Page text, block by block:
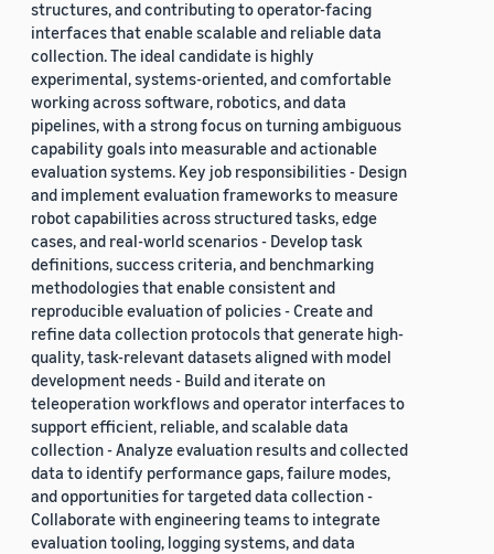
structures, and contributing to operator-facing
interfaces that enable scalable and reliable data
collection. The ideal candidate is highly
experimental, systems-oriented, and comfortable
working across software, robotics, and data
pipelines, with a strong focus on turning ambiguous
capability goals into measurable and actionable
evaluation systems. Key job responsibilities - Design
and implement evaluation frameworks to measure
robot capabilities across structured tasks, edge
cases, and real-world scenarios - Develop task
definitions, success criteria, and benchmarking
methodologies that enable consistent and
reproducible evaluation of policies - Create and
refine data collection protocols that generate high-
quality, task-relevant datasets aligned with model
development needs - Build and iterate on
teleoperation workflows and operator interfaces to
support efficient, reliable, and scalable data
collection - Analyze evaluation results and collected
data to identify performance gaps, failure modes,
and opportunities for targeted data collection -
Collaborate with engineering teams to integrate
evaluation tooling, logging systems, and data